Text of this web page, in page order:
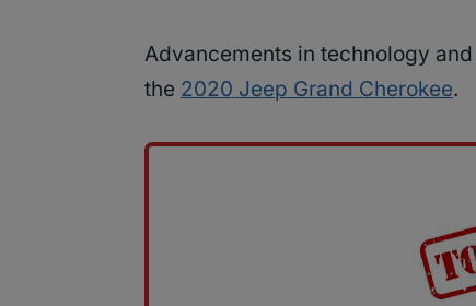
Advancements in technology
the 2020 Jeep Grand Cherokee.